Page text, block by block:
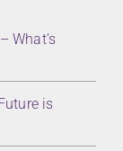
What’s
is